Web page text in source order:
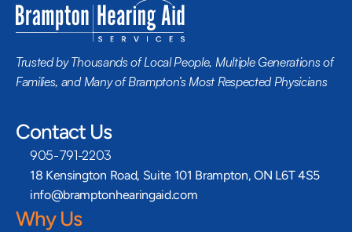
Trusted by Thousands of Local People, Multiple Generations of
Families, and Many of Brampton’s Most Respected Physicians
Contact Us
905-791-2203
18 Kensington Road, Suite 101 Brampton, ON L6T 4S5
info@bramptonhearingaid.com
Why Us